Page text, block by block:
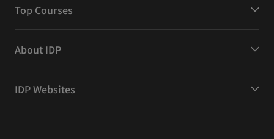
Top Courses
About IDP
IDP Websites